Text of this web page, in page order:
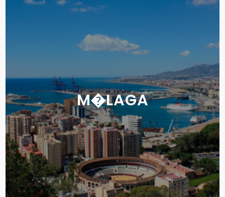
M�LAGA